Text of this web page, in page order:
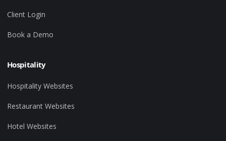
Client Login
Book a Demo
Hospitality
Hospitality Websites
Restaurant Websites
Hotel Websites